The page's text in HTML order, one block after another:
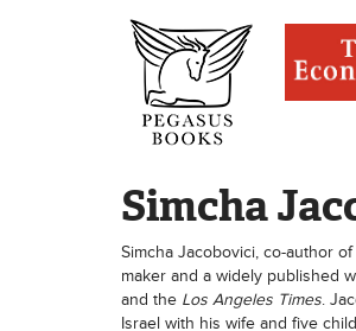
Simcha
Simcha Jacobovici, co-author of
maker and a widely published
and the Los Angeles Times.
Israel with his wife and five